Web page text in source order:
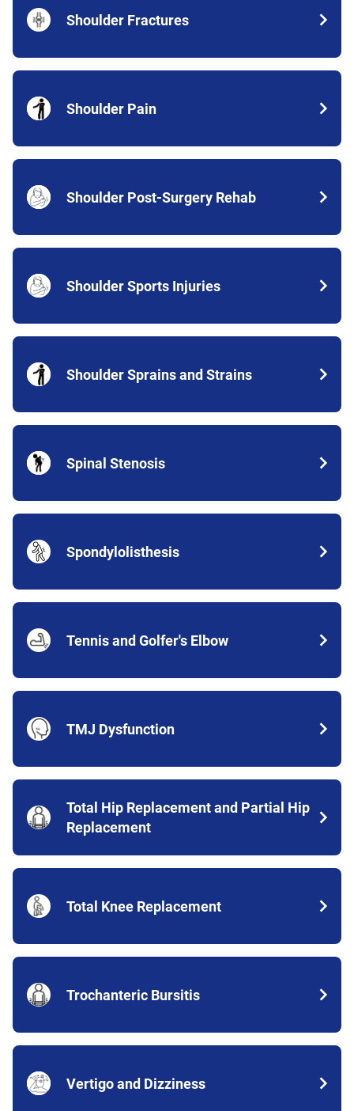
Shoulder Fractures
Shoulder Pain
Shoulder Post-Surgery Rehab
Shoulder Sports Injuries
Shoulder Sprains and Strains
Spinal Stenosis
Spondylolisthesis
Tennis and Golfer's Elbow
TMJ Dysfunction
Total Hip Replacement and Partial Hip
Replacement
Total Knee Replacement
Trochanteric Bursitis
Vertigo and Dizziness